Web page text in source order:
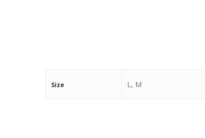
Size L, M